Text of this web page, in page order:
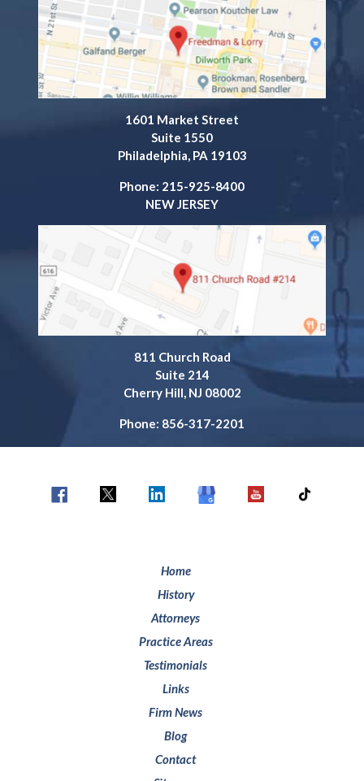
1601 Market Street
Suite 1550
Philadelphia, PA 19103
Phone: 215-925-8400
NEW JERSEY
811 Church Road
Suite 214
Cherry Hill, NJ 08002
Phone: 856-317-2201
Home
History
Attorneys
Practice Areas
Testimonials
Links
Firm News
Blog
Contact